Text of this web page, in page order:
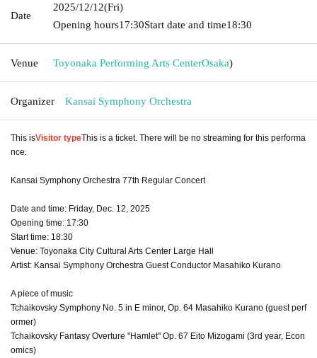
Date
2025/12/12(Fri)
Opening hours17:30Start date and time18:30
Venue Toyonaka Performing Arts CenterOsaka)
Organizer Kansai Symphony Orchestra
This isVisitor typeThis is a ticket. There will be no streaming for this performa
nce.
Kansai Symphony Orchestra 77th Regular Concert
Date and time: Friday, Dec. 12, 2025
Opening time: 17:30
Start time: 18:30
Venue: Toyonaka City Cultural Arts Center Large Hall
Artist: Kansai Symphony Orchestra Guest Conductor Masahiko Kurano
A piece of music
Tchaikovsky Symphony No. 5 in E minor, Op. 64 Masahiko Kurano (guest perf
ormer)
Tchaikovsky Fantasy Overture "Hamlet" Op. 67 Eito Mizogami (3rd year, Econ
omics)